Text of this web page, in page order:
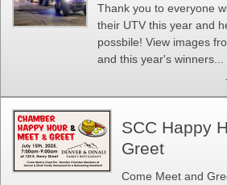
Thank you to everyone
their UTV this year and
possbile! View images
and this year's winners...
SCC Happy
Greet
Come Meet and